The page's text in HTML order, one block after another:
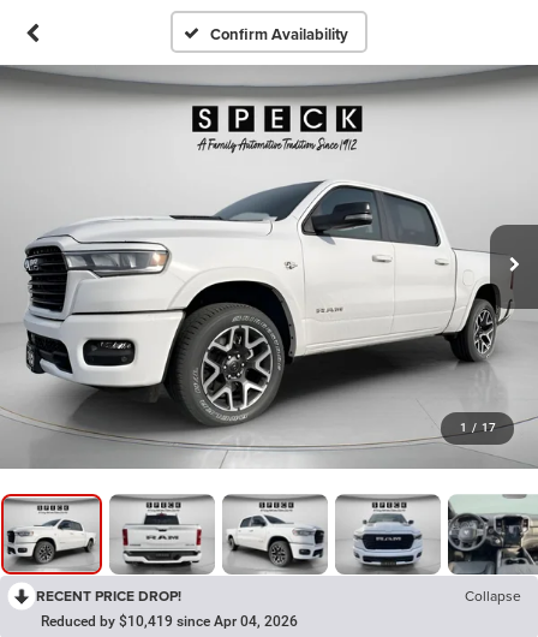
Confirm Availability
1 / 17
RECENT PRICE DROP! Collapse
Reduced by $10,419 since Apr 04, 2026